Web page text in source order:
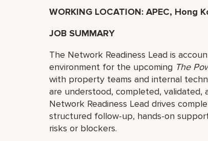
WORKING LOCATION: APEC, Hong
JOB SUMMARY
The Network Readiness Lead is
environment for the upcoming The
with property teams and internal
are understood, completed,
Network Readiness Lead drives
structured follow-up, hands-on
risks or blockers.